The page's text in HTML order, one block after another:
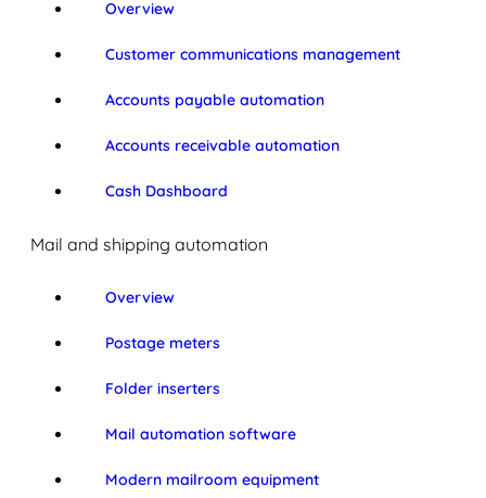
Overview
Customer communications management
Accounts payable automation
Accounts receivable automation
Cash Dashboard
Mail and shipping automation
Overview
Postage meters
Folder inserters
Mail automation software
Modern mailroom equipment